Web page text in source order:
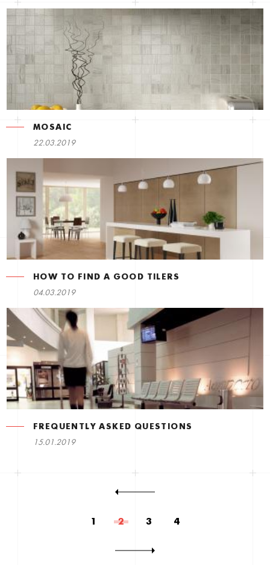
MOSAIC
22.03.2019
HOW TO FIND A GOOD TILERS
04.03.2019
FREQUENTLY ASKED QUESTIONS
15.01.2019
1 2 3 4